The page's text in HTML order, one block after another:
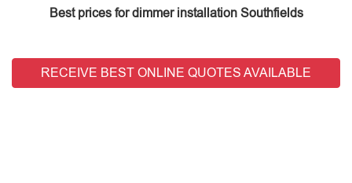
Best prices for dimmer installation Southfields
RECEIVE BEST ONLINE QUOTES AVAILABLE